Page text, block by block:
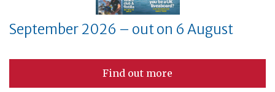
September 2026 – out on 6 August
Find out more